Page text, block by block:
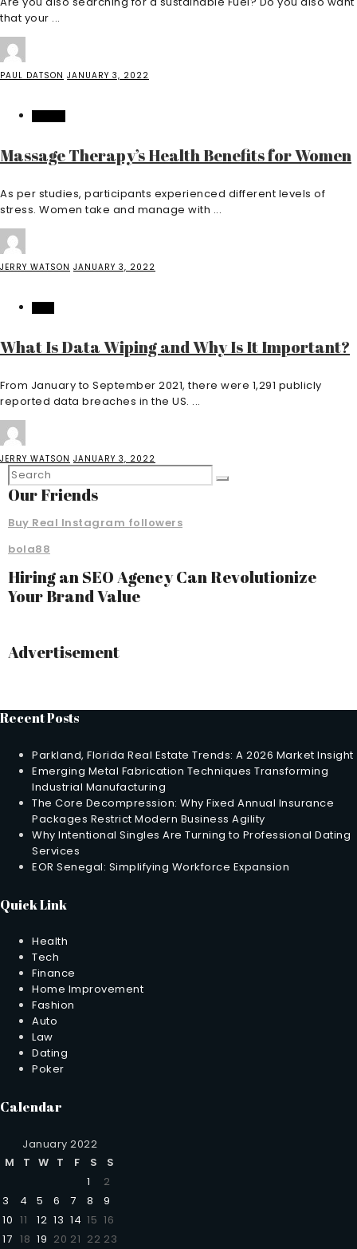
that your ...
PAUL DATSON JANUARY 3, 2022
Massage Therapy’s Health Benefits for Women
As per studies, participants experienced different levels of
stress. Women take and manage with ...
JERRY WATSON JANUARY 3, 2022
What Is Data Wiping and Why Is It Important?
From January to September 2021, there were 1,291 publicly
reported data breaches in the US. ...
JERRY WATSON JANUARY 3, 2022
Our Friends
Buy Real Instagram followers
bola88
Hiring an SEO Agency Can Revolutionize
Your Brand Value
Advertisement
Recent Posts
Parkland, Florida Real Estate Trends: A 2026 Market Insight
Emerging Metal Fabrication Techniques Transforming
Industrial Manufacturing
The Core Decompression: Why Fixed Annual Insurance
Packages Restrict Modern Business Agility
Why Intentional Singles Are Turning to Professional Dating
Services
EOR Senegal: Simplifying Workforce Expansion
Quick Link
Health
Tech
Finance
Home Improvement
Fashion
Auto
Law
Dating
Poker
Calendar
January 2022
M
T W T F S
S
1
2
3
4 5 6 7 8
9
10 11 12 13 14 15 16
17 18 19 20 21 22 23